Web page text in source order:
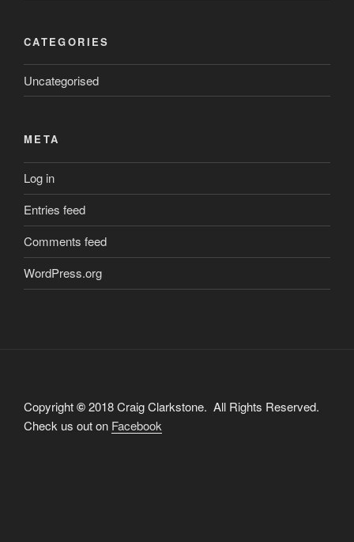
CATEGORIES
Uncategorised
META
Log in
Entries feed
Comments feed
WordPress.org
Copyright©2018 Craig Clarkstone. All Rights Reserved.
Check us out on Facebook